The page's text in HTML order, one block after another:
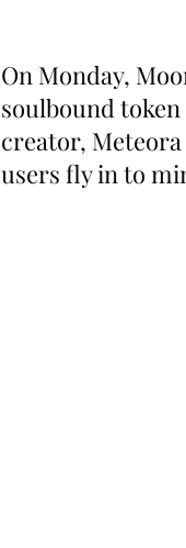
On Monday,
soulbound
creator,
users fly in to